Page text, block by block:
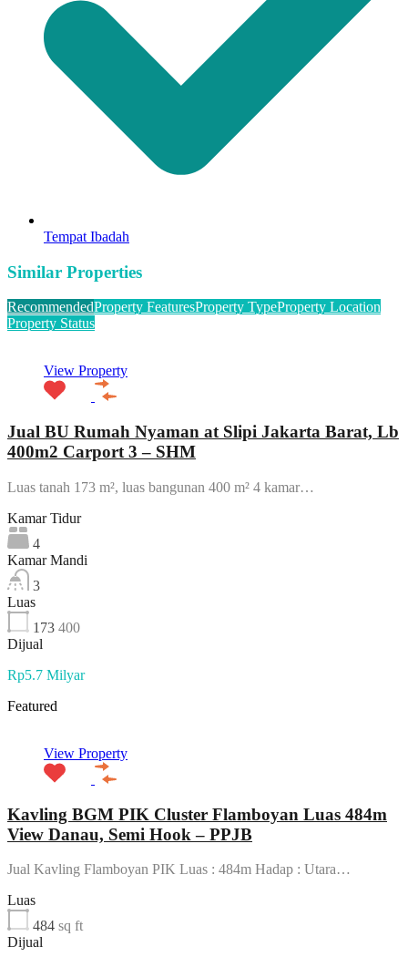
Tempat Ibadah
Similar Properties
RecommendedProperty FeaturesProperty TypeProperty Location
Property Status
View Property
Jual BU Rumah Nyaman at Slipi Jakarta Barat, Lb
400m2 Carport 3 – SHM
Luas tanah 173 m², luas bangunan 400 m² 4 kamar…
Kamar Tidur
4
Kamar Mandi
3
Luas
173 400
Dijual
Rp5.7 Milyar
Featured
View Property
Kavling BGM PIK Cluster Flamboyan Luas 484m
View Danau, Semi Hook – PPJB
Jual Kavling Flamboyan PIK Luas : 484m Hadap : Utara…
Luas
484 sq ft
Dijual